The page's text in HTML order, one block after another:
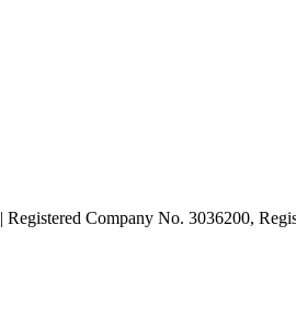
| Registered Company No. 3036200,